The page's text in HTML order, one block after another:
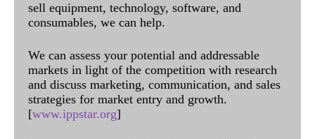
sell equipment, technology, software, and
consumables, we can help.
We can assess your potential and addressable
markets in light of the competition with research
and discuss marketing, communication, and sales
strategies for market entry and growth.
[www.ippstar.org]